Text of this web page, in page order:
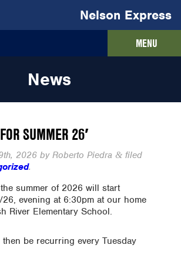
Nelson Express
MENU
News
SUMMER 26′
2026 by Roberto Piedra & filed
.
summer of 2026 will start
evening at 6:30pm at our home
River Elementary School.
be recurring every Tuesday